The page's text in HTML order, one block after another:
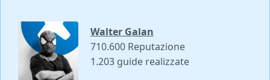
Walter Galan
710.600 Reputazione
1.203 guide realizzate